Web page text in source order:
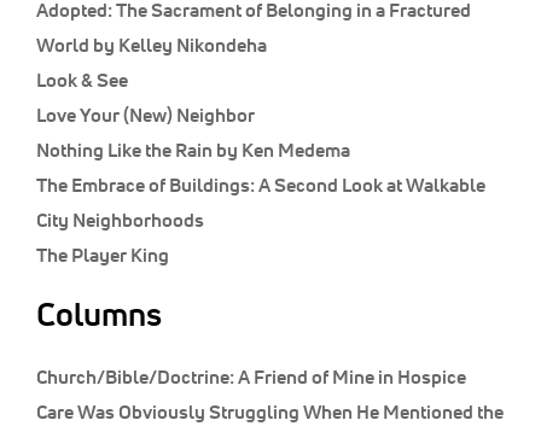
Adopted: The Sacrament of Belonging in a Fractured
World by Kelley Nikondeha
Look & See
Love Your (New) Neighbor
Nothing Like the Rain by Ken Medema
The Embrace of Buildings: A Second Look at Walkable
City Neighborhoods
The Player King
Columns
Church/Bible/Doctrine:A Friend of Mine in Hospice
Care Was Obviously Struggling When He Mentioned the